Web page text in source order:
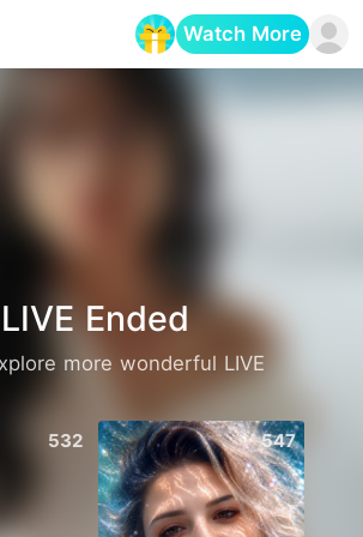
Watch More
LIVE Ended
more wonderful LIVE
532 547